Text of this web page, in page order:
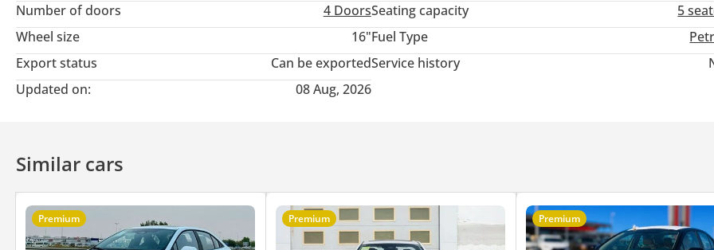
Number of doors
4 DoorsSeating capacity
5
Wheel size
16"Fuel Type
Export status
Can be exportedService history
Updated on:
08 Aug, 2026
Similar cars
Premium Premium Premium